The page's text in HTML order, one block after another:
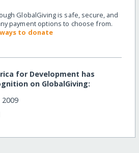
GlobalGiving is safe, secure, and
payment options to choose from.
to donate
for Development has
on GlobalGiving: